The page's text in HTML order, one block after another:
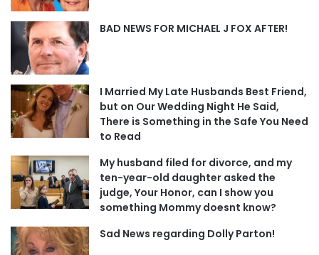
BAD NEWS FOR MICHAEL J FOX AFTER!
I Married My Late Husbands Best Friend,
but on Our Wedding Night He Said,
There is Something in the Safe You Need
to Read
My husband filed for divorce, and my
ten-year-old daughter asked the
judge, Your Honor, can I show you
something Mommy doesnt know?
Sad News regarding Dolly Parton!